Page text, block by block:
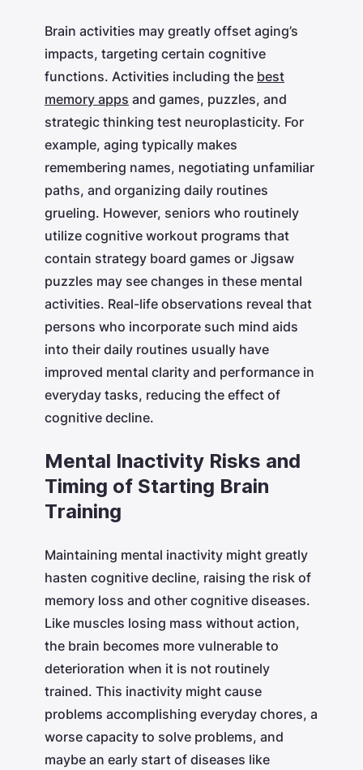
Brain activities may greatly offset aging’s
impacts, targeting certain cognitive
functions. Activities including the best
memory apps and games, puzzles, and
strategic thinking test neuroplasticity. For
example, aging typically makes
remembering names, negotiating unfamiliar
paths, and organizing daily routines
grueling. However, seniors who routinely
utilize cognitive workout programs that
contain strategy board games or Jigsaw
puzzles may see changes in these mental
activities. Real-life observations reveal that
persons who incorporate such mind aids
into their daily routines usually have
improved mental clarity and performance in
everyday tasks, reducing the effect of
cognitive decline.
Mental Inactivity Risks and
Timing of Starting Brain
Training
Maintaining mental inactivity might greatly
hasten cognitive decline, raising the risk of
memory loss and other cognitive diseases.
Like muscles losing mass without action,
the brain becomes more vulnerable to
deterioration when it is not routinely
trained. This inactivity might cause
problems accomplishing everyday chores, a
worse capacity to solve problems, and
maybe an early start of diseases like